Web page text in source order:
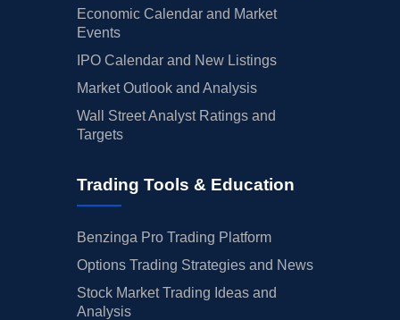
Economic Calendar and Market
Events
IPO Calendar and New Listings
Market Outlook and Analysis
Wall Street Analyst Ratings and
Targets
Trading Tools & Education
Benzinga Pro Trading Platform
Options Trading Strategies and News
Stock Market Trading Ideas and
Analysis